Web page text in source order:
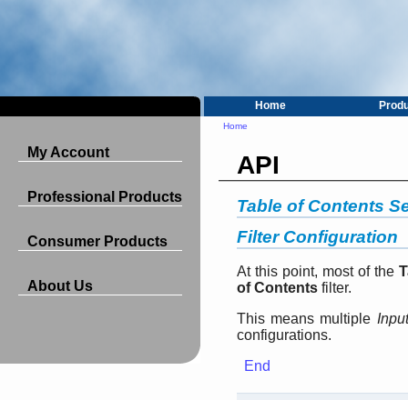
Home
My Account
Professional Products
Consumer Products
About Us
Home
API
Table of Contents
Filter Configuration
At this point, most of the
of Contents filter.
This means multiple
configurations.
End